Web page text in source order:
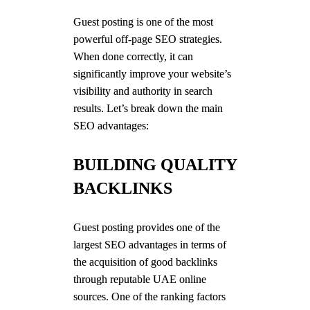
Guest posting is one of the most
powerful off-page SEO strategies.
When done correctly, it can
significantly improve your website’s
visibility and authority in search
results. Let’s break down the main
SEO advantages:
BUILDING QUALITY
BACKLINKS
Guest posting provides one of the
largest SEO advantages in terms of
the acquisition of good backlinks
through reputable UAE online
sources. One of the ranking factors